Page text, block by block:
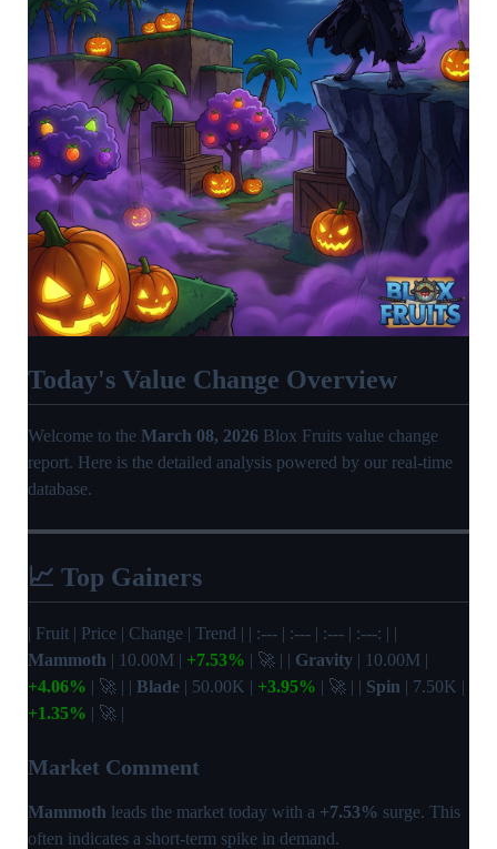
Today's Value Change Overview
Welcome to the March 08, 2026 Blox Fruits value change
report. Here is the detailed analysis powered by our real-time
database.
📈 Top Gainers
| Fruit | Price | Change | Trend | | :--- | :--- | :--- | :---: | |
Mammoth | 10.00M | +7.53% | 🚀 | | Gravity | 10.00M |
+4.06% | 🚀 | | Blade | 50.00K | +3.95% | 🚀 | | Spin | 7.50K |
+1.35% | 🚀 |
Market Comment
Mammoth leads the market today with a +7.53% surge. This
often indicates a short-term spike in demand.